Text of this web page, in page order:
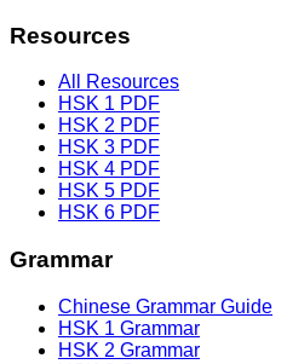
Resources
All Resources
HSK 1 PDF
HSK 2 PDF
HSK 3 PDF
HSK 4 PDF
HSK 5 PDF
HSK 6 PDF
Grammar
Chinese Grammar Guide
HSK 1 Grammar
HSK 2 Grammar